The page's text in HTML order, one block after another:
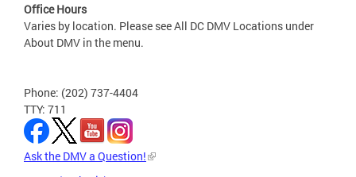
Office Hours
Varies by location. Please see All DC DMV Locations under
About DMV in the menu.
Phone: (202) 737-4404
TTY: 711
Ask the DMV a Question!